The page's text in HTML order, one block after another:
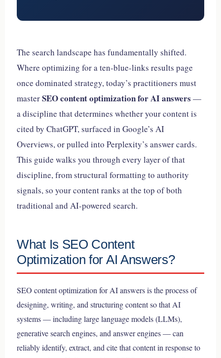
The search landscape has fundamentally shifted.
Where optimizing for a ten-blue-links results page
once dominated strategy, today’s practitioners must
masterSEO content optimization for AI answers —
a discipline that determines whether your content is
cited by ChatGPT, surfaced in Google’s AI
Overviews, or pulled into Perplexity’s answer cards.
This guide walks you through every layer of that
discipline, from structural formatting to authority
signals, so your content ranks at the top of both
traditional and AI-powered search.
What Is SEO Content
Optimization for AI Answers?
SEO content optimization for AI answers is the process of
designing, writing, and structuring content so that AI
systems — including large language models (LLMs),
generative search engines, and answer engines — can
reliably identify, extract, and cite that content in response to